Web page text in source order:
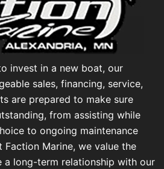
invest in a new boat, our
sales, financing, service,
are prepared to make sure
from assisting while
to ongoing maintenance
Faction Marine, we value the
long-term relationship with our